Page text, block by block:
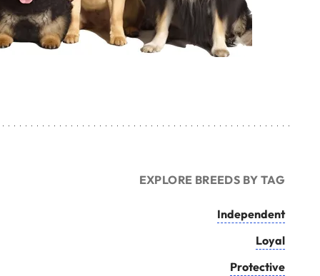
EXPLORE BREEDS BY TAG
Independent
Loyal
Protective